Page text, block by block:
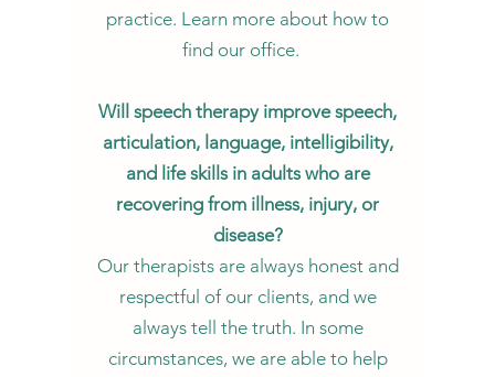
practice. Learn more about how to
find our office.
Will speech therapy improve speech,
articulation, language, intelligibility,
and life skills in adults who are
recovering from illness, injury, or
disease?
Our therapists are always honest and
respectful of our clients, and we
always tell the truth. In some
circumstances, we are able to help